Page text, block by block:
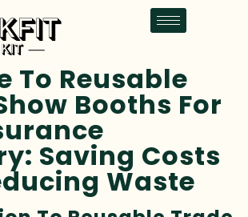
To Reusable
Booths For
Saving Costs
Waste